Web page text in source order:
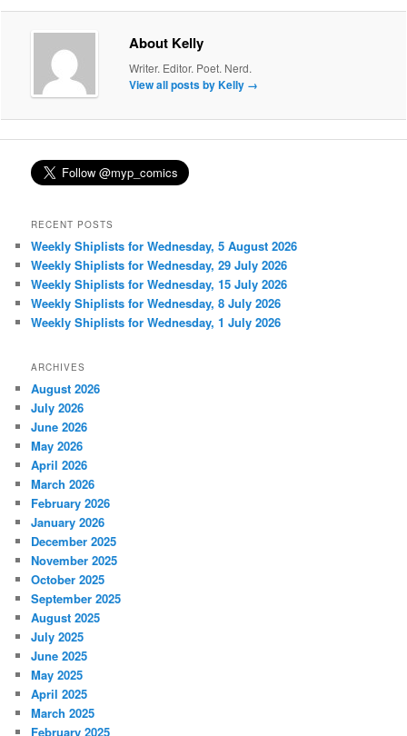
About Kelly
Writer. Editor. Poet. Nerd.
View all posts by Kelly →
RECENT POSTS
Weekly Shiplists for Wednesday, 5 August 2026
Weekly Shiplists for Wednesday, 29 July 2026
Weekly Shiplists for Wednesday, 15 July 2026
Weekly Shiplists for Wednesday, 8 July 2026
Weekly Shiplists for Wednesday, 1 July 2026
ARCHIVES
August 2026
July 2026
June 2026
May 2026
April 2026
March 2026
February 2026
January 2026
December 2025
November 2025
October 2025
September 2025
August 2025
July 2025
June 2025
May 2025
April 2025
March 2025
February 2025